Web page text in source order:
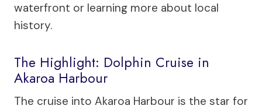
waterfront or learning more about local
history.
The Highlight: Dolphin Cruise in
Akaroa Harbour
The cruise into Akaroa Harbour is the star for